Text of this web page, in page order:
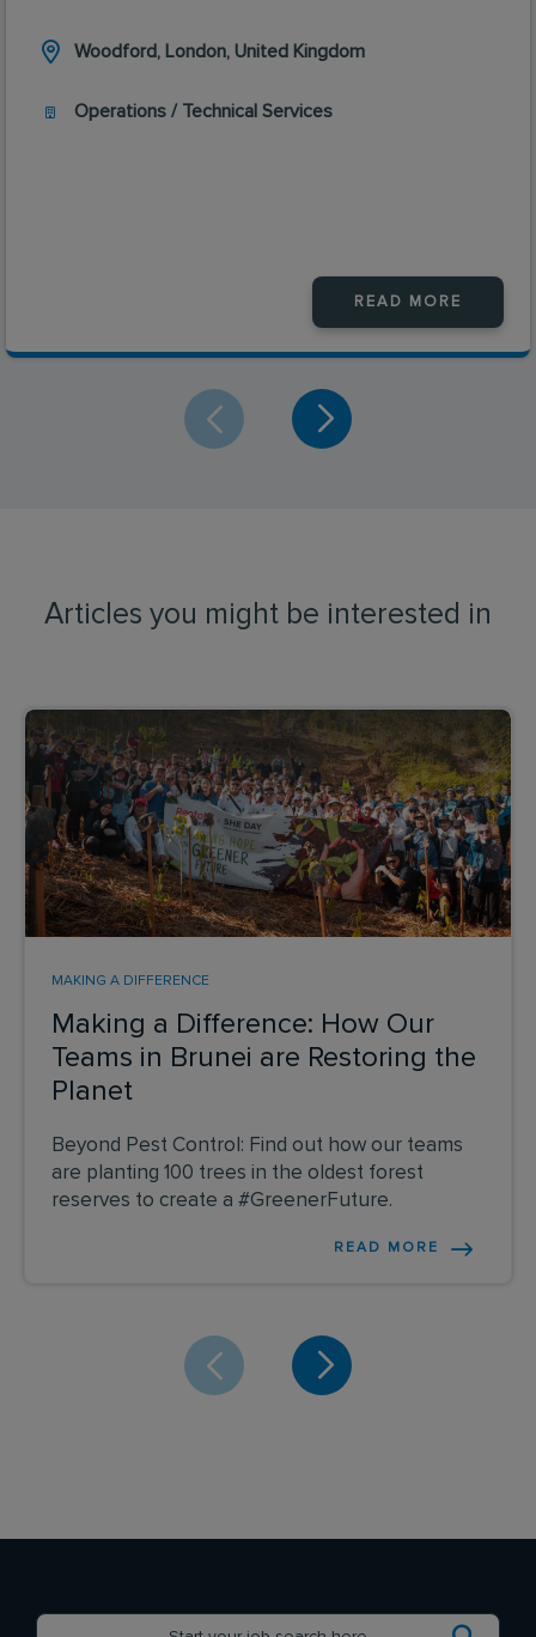
Woodford, London, United Kingdom
Operations / Technical Services
READ MORE
Articles you might be interested in
Making a Difference: How Our
Teams in Brunei are Restoring the
Planet
MAKING A DIFFERENCE
Beyond Pest Control: Find out how our teams
are planting 100 trees in the oldest forest
reserves to create a #GreenerFuture.
READ MORE